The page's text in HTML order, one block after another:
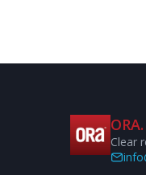
Clear